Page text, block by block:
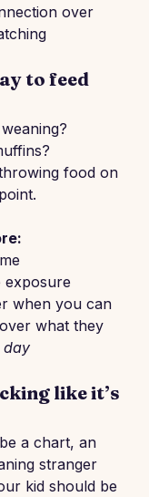
over
to feed
food on
exposure
when you can
what they
day
like it’s
a chart, an
stranger
kid should be